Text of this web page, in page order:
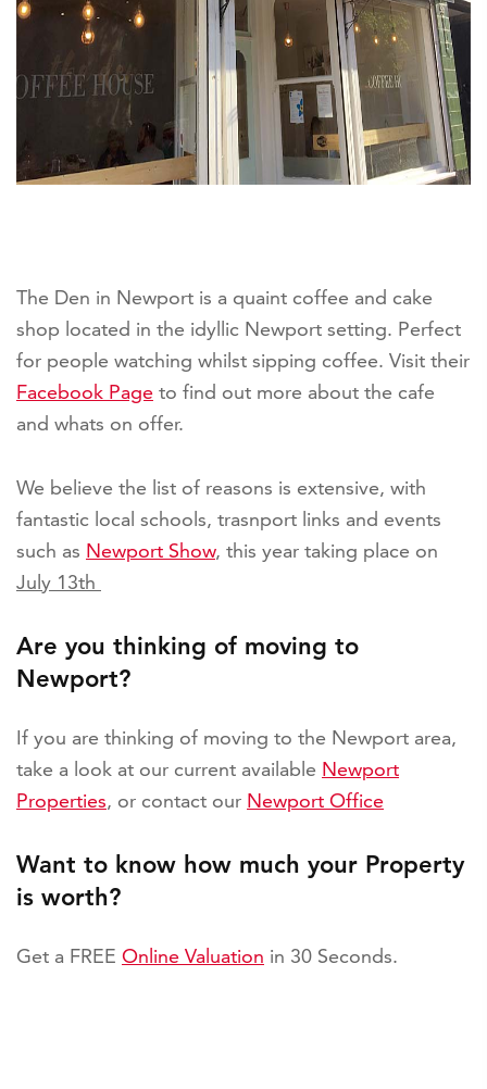
The Den in Newport is a quaint coffee and cake
shop located in the idyllic Newport setting. Perfect
for people watching whilst sipping coffee. Visit their
Facebook Page to find out more about the cafe
and whats on offer.
We believe the list of reasons is extensive, with
fantastic local schools, trasnport links and events
such as Newport Show, this year taking place on
July 13th
Are you thinking of moving to
Newport?
If you are thinking of moving to the Newport area,
take a look at our current available Newport
Properties, or contact our Newport Office
Want to know how much your Property
is worth?
Get a FREE Online Valuation in 30 Seconds.